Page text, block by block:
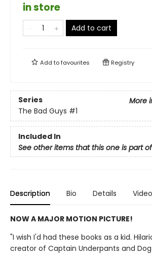
in store
Add to cart
Add tofavourites Registry
Series
More
The Bad Guys #1
Included In
See other items that this one is part of
Description Bio Details
NOW A MAJOR MOTION PICTURE!
"I wish I'd had these books as a kid.
creator of Captain Underpants and